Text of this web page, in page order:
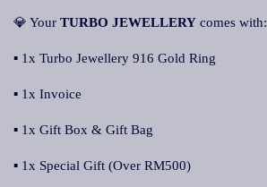
💎 Your TURBO JEWELLERY comes with:
▪ 1x Turbo Jewellery 916 Gold Ring
▪ 1x Invoice
▪ 1x Gift Box & Gift Bag
▪ 1x Special Gift (Over RM500)